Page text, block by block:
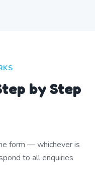
by Step
form — whichever is
to all enquiries